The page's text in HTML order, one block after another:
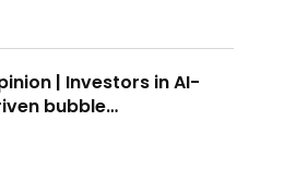
| Investors in AI-
bubble…